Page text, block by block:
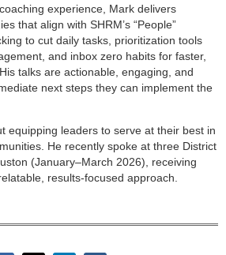
experience, Mark delivers
that align with SHRM’s “People”
to cut daily tasks, prioritization tools
and inbox zero habits for faster,
talks are actionable, engaging, and
next steps they can implement the
equipping leaders to serve at their best in
He recently spoke at three District
(January–March 2026), receiving
results-focused approach.